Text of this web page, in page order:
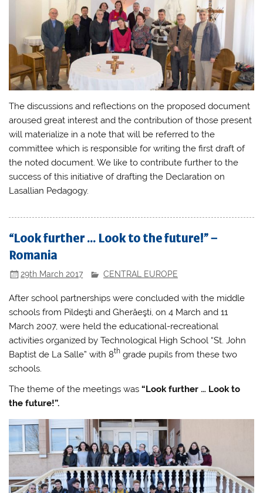
The discussions and reflections on the proposed document
aroused great interest and the contribution of those present
will materialize in a note that will be referred to the
committee which is responsible for writing the first draft of
the noted document. We like to contribute further to the
success of this initiative of drafting the Declaration on
Lasallian Pedagogy.
“Look further … Look to the future!” –
Romania
29th March 2017 CENTRAL EUROPE
After school partnerships were concluded with the middle
schools from Pildeşti and Gherăeşti, on 4 March and 11
March 2007, were held the educational-recreational
activities organized by Technological High School “St. John
Baptist de La Salle” with 8th grade pupils from these two
schools.
The theme of the meetings was“Look further … Look to
the future!”.